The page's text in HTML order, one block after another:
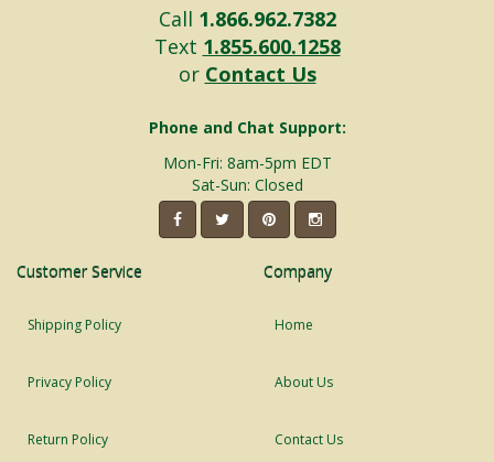
Call 1.866.962.7382
Text 1.855.600.1258
or Contact Us
Phone and Chat Support:
Mon-Fri: 8am-5pm EDT
Sat-Sun: Closed
Customer Service
Shipping Policy
Privacy Policy
Return Policy
Company
Home
About Us
Contact Us